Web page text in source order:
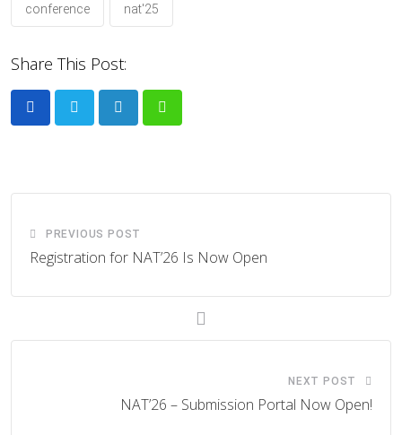
conference nat'25
Share This Post:
LinkedInWhatsapp
PREVIOUS POST
Registration for NAT’26 Is Now Open
NEXT POST
NAT’26 – Submission Portal Now Open!